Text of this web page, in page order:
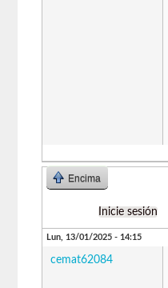
Encima
Inicie sesión
Lun, 13/01/2025 - 14:15
cemat62084